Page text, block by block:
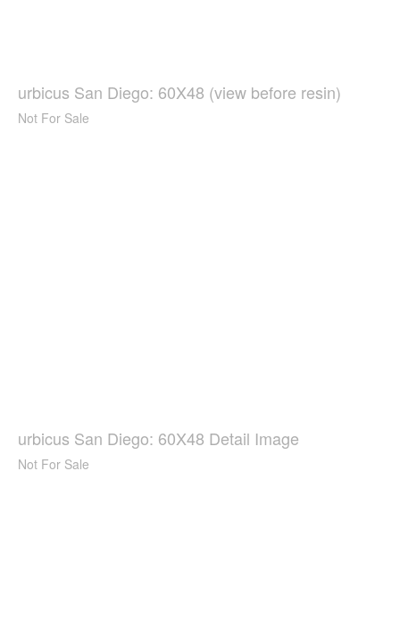
urbicus San Diego: 60X48 (view before resin)
Not For Sale
urbicus San Diego: 60X48 Detail Image
Not For Sale